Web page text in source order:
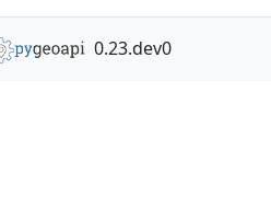
0.23.dev0